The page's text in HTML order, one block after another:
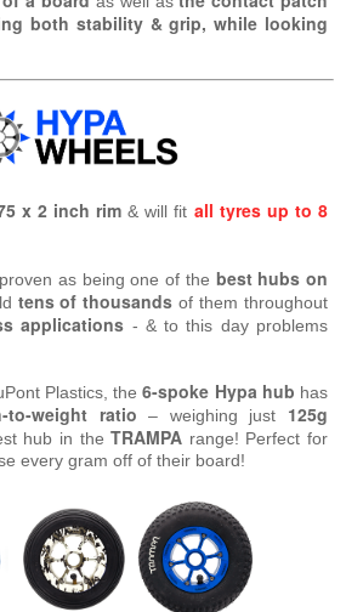
both stability & grip, while looking
x 2 inch rim & will fit all tyres up to 8
as being one of the best hubs on
tens of thousands of them throughout
applications - & to this day problems
Plastics, the6-spoke Hypa hub has
to-weight ratio – weighing just 125g
hub in theTRAMPA range! Perfect for
every gram off of their board!